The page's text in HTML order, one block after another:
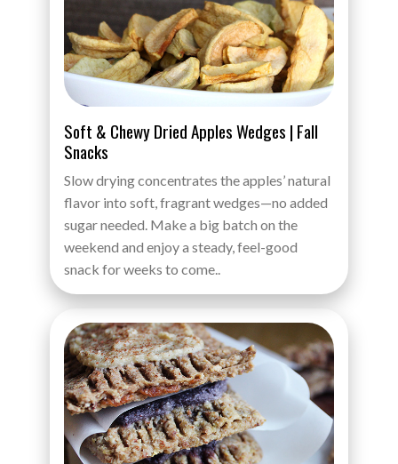
Soft & Chewy Dried Apples Wedges | Fall
Snacks
Slow drying concentrates the apples’ natural
flavor into soft, fragrant wedges—no added
sugar needed. Make a big batch on the
weekend and enjoy a steady, feel-good
snack for weeks to come..